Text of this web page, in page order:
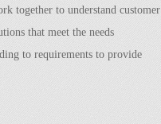
together to understand customer
that meet the needs
to requirements to provide